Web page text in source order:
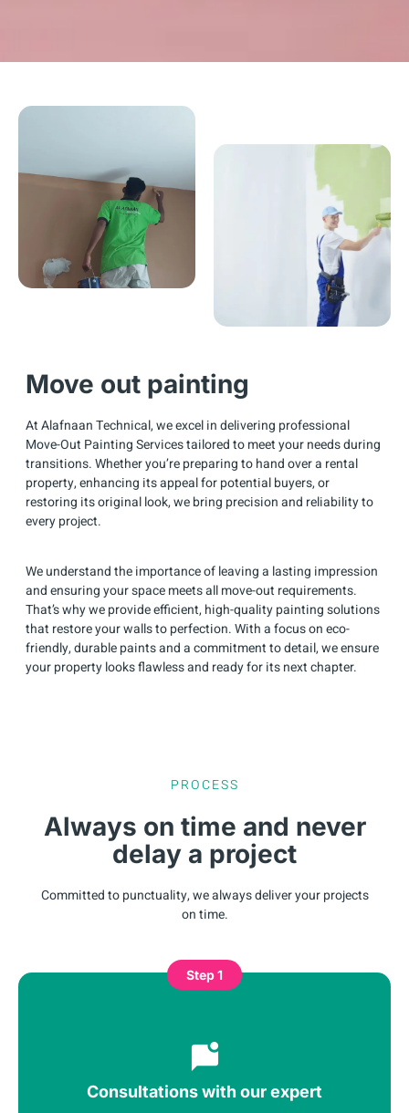
Move out painting
At Alafnaan Technical, we excel in delivering professional
Move-Out Painting Services tailored to meet your needs during
transitions. Whether you’re preparing to hand over a rental
property, enhancing its appeal for potential buyers, or
restoring its original look, we bring precision and reliability to
every project.
We understand the importance of leaving a lasting impression
and ensuring your space meets all move-out requirements.
That’s why we provide efficient, high-quality painting solutions
that restore your walls to perfection. With a focus on eco-
friendly, durable paints and a commitment to detail, we ensure
your property looks flawless and ready for its next chapter.
PROCESS
Always on time and never
delay a project
Committed to punctuality, we always deliver your projects
on time.
Step 1
Consultations with our expert